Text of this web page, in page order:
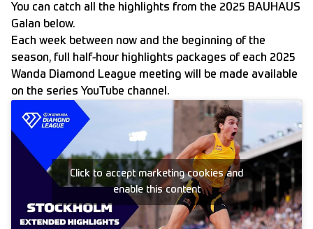
You can catch all the highlights from the 2025 BAUHAUS
Galan below.
Each week between now and the beginning of the
season, full half-hour highlights packages of each 2025
Wanda Diamond League meeting will be made available
on the series YouTube channel.
Click to accept marketing cookies and
enable this content